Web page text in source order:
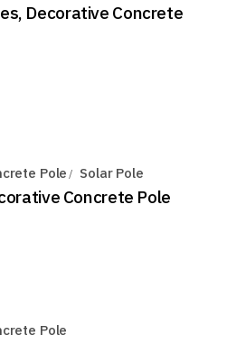
Decorative Concrete
Pole Solar Pole
Concrete Pole
Pole